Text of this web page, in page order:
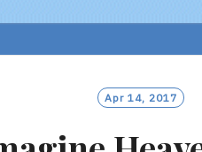
Apr 14, 2017